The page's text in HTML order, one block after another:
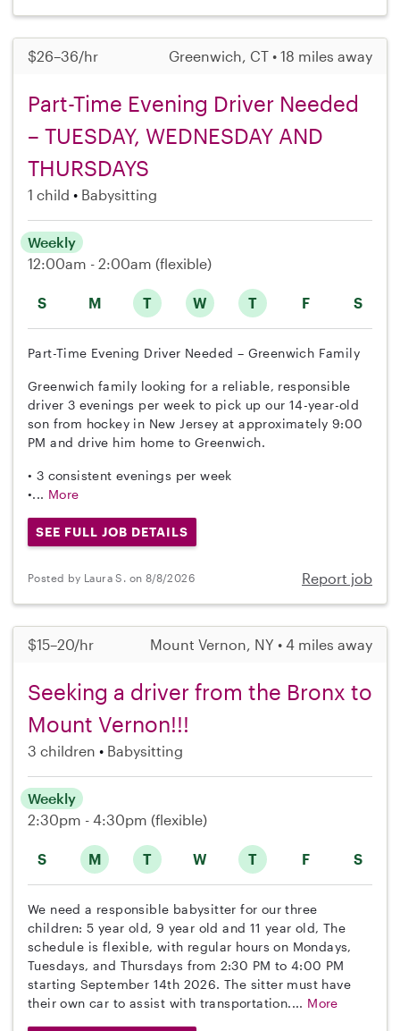
$26–36/hr Greenwich, CT • 18 miles away
Part-Time Evening Driver Needed
– TUESDAY, WEDNESDAY AND
THURSDAYS
1 child Babysitting
S M T W T F S
Weekly
12:00am - 2:00am (flexible)
Part-Time Evening Driver Needed – Greenwich Family
Greenwich family looking for a reliable, responsible
driver 3 evenings per week to pick up our 14-year-old
son from hockey in New Jersey at approximately 9:00
PM and drive him home to Greenwich.
• 3 consistent evenings per week
•... More
SEE FULL JOB DETAILS
Posted by Laura S. on 8/8/2026 Report job
$15–20/hr Mount Vernon, NY • 4 miles away
Seeking a driver from the Bronx to
Mount Vernon!!!
3 children Babysitting
S M T W T F S
Weekly
2:30pm - 4:30pm (flexible)
We need a responsible babysitter for our three
children: 5 year old, 9 year old and 11 year old, The
schedule is flexible, with regular hours on Mondays,
Tuesdays, and Thursdays from 2:30 PM to 4:00 PM
starting September 14th 2026. The sitter must have
their own car to assist with transportation.... More